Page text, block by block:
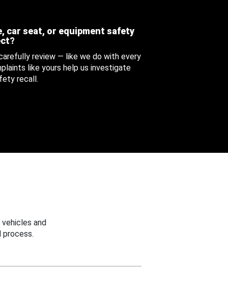
car seat, or equipment safety
review — like we do with every
like yours help us investigate
recall.
and